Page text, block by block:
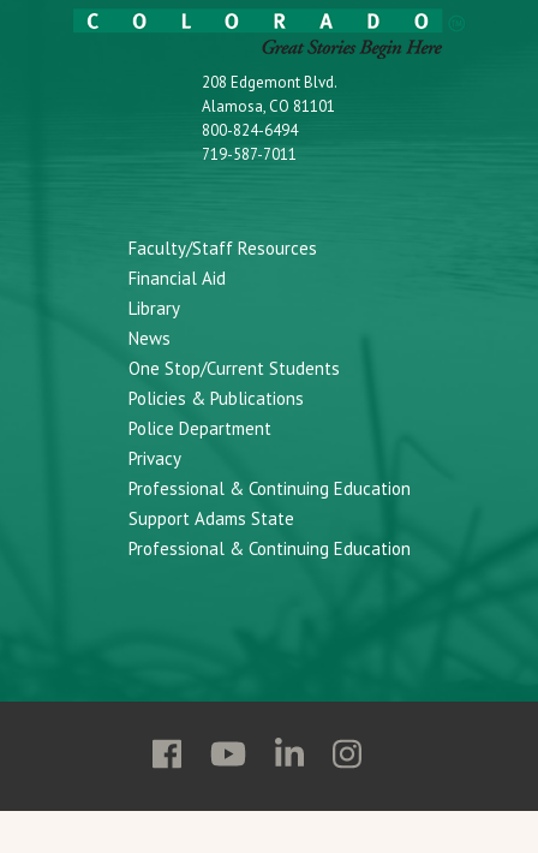
208 Edgemont Blvd.
Alamosa, CO 81101
800-824-6494
719-587-7011
Faculty/Staff Resources
Financial Aid
Library
News
One Stop/Current Students
Policies & Publications
Police Department
Privacy
Professional & Continuing Education
Support Adams State
Professional & Continuing Education
Follow
State
Follow
State
Follow
State
Follow
State